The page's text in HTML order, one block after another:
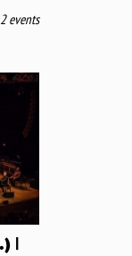
2 events
|